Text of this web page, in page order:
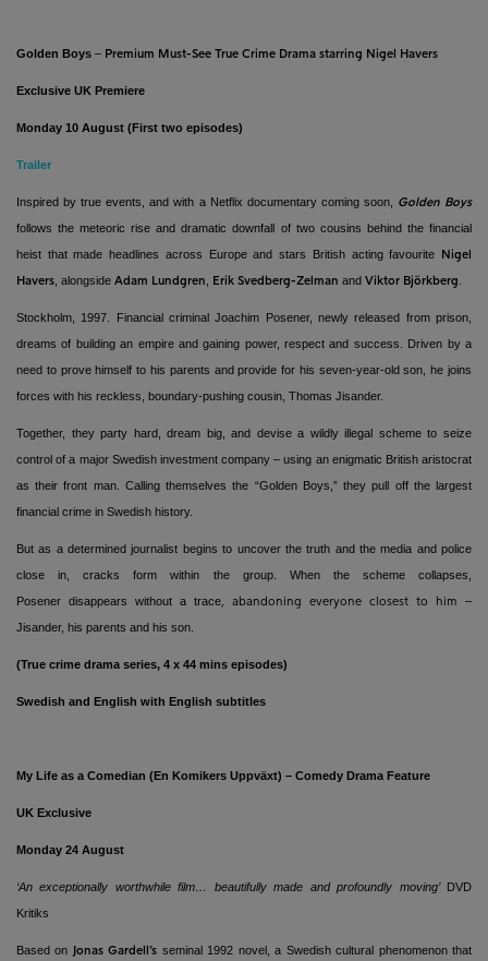
Golden Boys – Premium Must-See True Crime Drama starring Nigel Havers
Exclusive UK Premiere
Monday 10 August (First two episodes)
Trailer
Inspired by true events, and with a Netflix documentary coming soon, Golden Boys
follows the meteoric rise and dramatic downfall of two cousins behind the financial
heist that made headlines across Europe and stars British acting favourite
Nigel
Havers , alongside Adam Lundgren Erik Svedberg-Zelman and Viktor Björkberg
Stockholm, 1997. Financial criminal Joachim Posener, newly released from prison,
dreams of building an empire and gaining power, respect and success. Driven by a
need to prove himself to his parents and provide for his seven-year-old son, he joins
forces with his reckless, boundary-pushing cousin, Thomas Jisander.
Together, they party hard, dream big, and devise a wildly illegal scheme to seize
control of a major Swedish investment company – using an enigmatic British aristocrat
as their front man. Calling themselves the “Golden Boys,” they pull off the largest
financial crime in Swedish history.
But as a determined journalist begins to uncover the truth and the media and police
close in, cracks form within the group. When the scheme collapses,
Posener disappears without a trace , abandoning everyone closest to him –
Jisander, his parents and his son.
(True crime drama series, 4 x 44 mins episodes)
Swedish and English with English subtitles
My Life as a Comedian (En Komikers Uppväxt) ­– Comedy Drama Feature
UK Exclusive
Monday 24 August
‘An exceptionally worthwhile film… beautifully made and profoundly moving’DVD
Kritiks
Based on Jonas Gardell’s seminal 1992 novel, a Swedish cultural phenomenon that